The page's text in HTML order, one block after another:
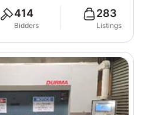
414
Bidders
283
Listings